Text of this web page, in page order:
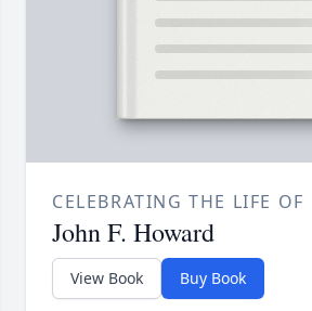
CELEBRATING THE LIFE OF
John F. Howard
View Book Buy Book